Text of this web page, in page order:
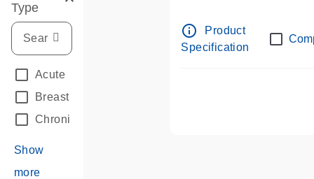
Type
Acute Leukemias
Breast Cancer
Chronic Leukemia
Show
more
info_outline
Product
Specification